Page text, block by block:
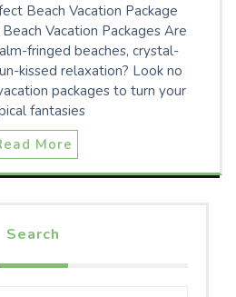
Beach Vacation Package
Vacation Packages Are
fringed beaches, crystal-
kissed relaxation? Look no
packages to turn your
fantasies
More
Search